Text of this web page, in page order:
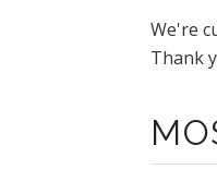
We're
Thank